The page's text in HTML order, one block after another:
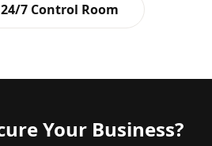
7 Control Room
Your Business?